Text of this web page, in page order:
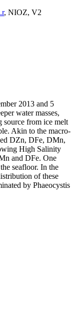
, NIOZ, V2
2013 and 5
water masses,
source from ice melt
Akin to the macro-
DZn, DFe, DMn,
High Salinity
and DFe. One
seafloor. In the
of these
by Phaeocystis